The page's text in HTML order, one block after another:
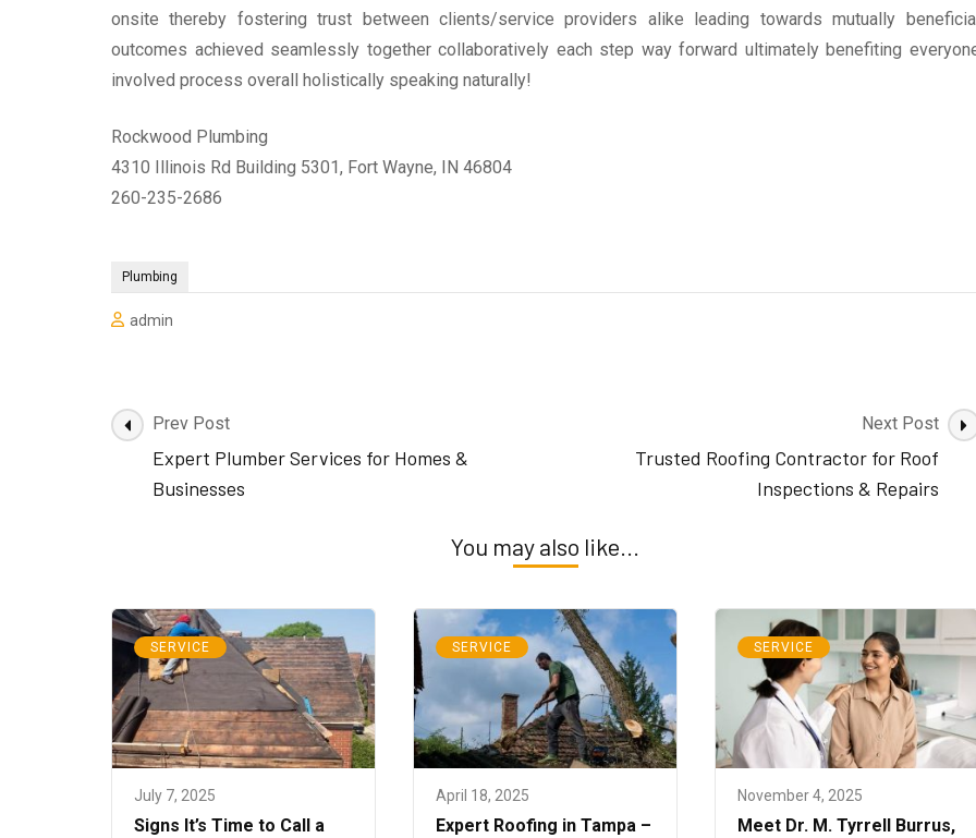
onsite thereby fostering trust between clients/service providers alike leading towards mutually
outcomes achieved seamlessly together collaboratively each step way forward ultimately benefiting
involved process overall holistically speaking naturally!
Rockwood Plumbing
4310 Illinois Rd Building 5301, Fort Wayne, IN 46804
260-235-2686
Plumbing
admin
Post
Navigation
Prev Post
Expert Plumber Services for Homes &
Businesses
Next Post
Trusted Roofing Contractor for Roof
Inspections & Repairs
You may also like...
SERVICE
July 7, 2025
Signs It’s Time to Call a
SERVICE
April 18, 2025
Expert Roofing in Tampa –
SERVICE
November 4, 2025
Meet Dr. M. Tyrrell Burrus,